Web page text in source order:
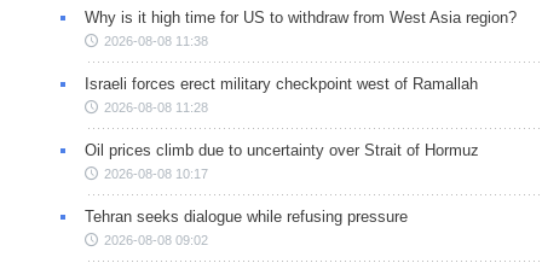
Why is it high time for US to withdraw from West Asia region?
2026-08-08 11:38
Israeli forces erect military checkpoint west of Ramallah
2026-08-08 11:28
Oil prices climb due to uncertainty over Strait of Hormuz
2026-08-08 10:17
Tehran seeks dialogue while refusing pressure
2026-08-08 09:02